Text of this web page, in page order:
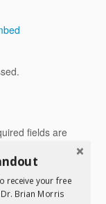
fields are
receive your free
Brian Morris